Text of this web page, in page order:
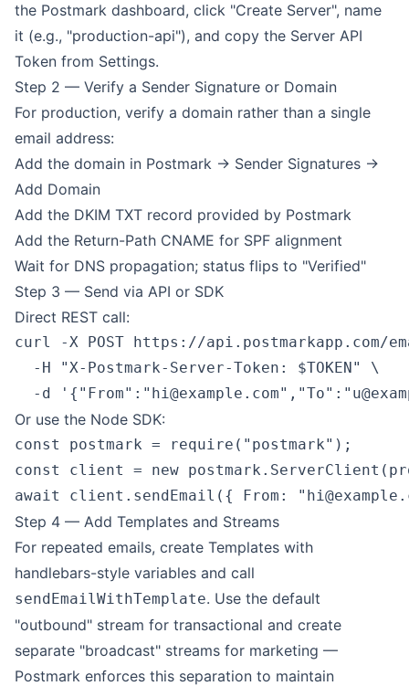
the Postmark dashboard, click "Create Server", name
it (e.g., "production-api"), and copy the Server API
Token from Settings.
Step 2 — Verify a Sender Signature or Domain
For production, verify a domain rather than a single
email address:
Add the domain in Postmark → Sender Signatures →
Add Domain
Add the DKIM TXT record provided by Postmark
Add the Return-Path CNAME for SPF alignment
Wait for DNS propagation; status flips to "Verified"
Step 3 — Send via API or SDK
Direct REST call:
curl -X POST https://api.postmarkapp.com/
  -H "X-Postmark-Server-Token: $TOKEN" \
  -d '{"From":"
hi@example.com","To":"
Or use the Node SDK:
const postmark = require("postmark");
const client = new
await client.sendEmail({ From: "
Step 4 — Add Templates and Streams
For repeated emails, create Templates with
handlebars-style variables and call
sendEmailWithTemplate. Use the default
"outbound" stream for transactional and create
separate "broadcast" streams for marketing —
Postmark enforces this separation to maintain